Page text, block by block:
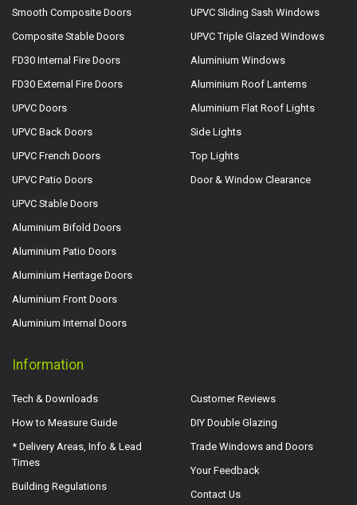
Smooth Composite Doors
Composite Stable Doors
FD30 Internal Fire Doors
FD30 External Fire Doors
UPVC Doors
UPVC Back Doors
UPVC French Doors
UPVC Patio Doors
UPVC Stable Doors
Aluminium Bifold Doors
Aluminium Patio Doors
Aluminium Heritage Doors
Aluminium Front Doors
Aluminium Internal Doors
UPVC Sliding Sash Windows
UPVC Triple Glazed Windows
Aluminium Windows
Aluminium Roof Lanterns
Aluminium Flat Roof Lights
Side Lights
Top Lights
Door & Window Clearance
Information
Tech & Downloads
How to Measure Guide
* Delivery Areas, Info & Lead
Times
Building Regulations
Customer Reviews
DIY Double Glazing
Trade Windows and Doors
Your Feedback
Contact Us